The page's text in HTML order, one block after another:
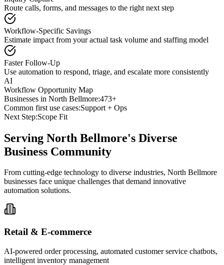
Route calls, forms, and messages to the right next step
Workflow-Specific Savings
Estimate impact from your actual task volume and staffing model
Faster Follow-Up
Use automation to respond, triage, and escalate more consistently
AI
Workflow Opportunity Map
Businesses in North Bellmore:473+
Common first use cases:Support + Ops
Next Step:Scope Fit
Serving North Bellmore's Diverse
Business Community
From cutting-edge technology to diverse industries, North Bellmore
businesses face unique challenges that demand innovative
automation solutions.
Retail & E-commerce
AI-powered order processing, automated customer service chatbots,
intelligent inventory management